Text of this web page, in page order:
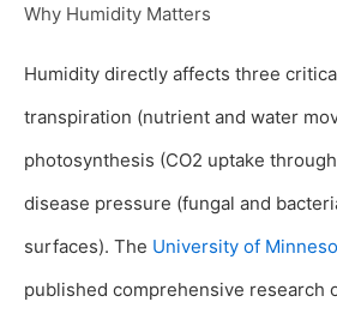
Why Humidity Matters
Humidity directly affects three
transpiration (nutrient and water
photosynthesis (CO2 uptake
disease pressure (fungal and
surfaces). The University of
published comprehensive research